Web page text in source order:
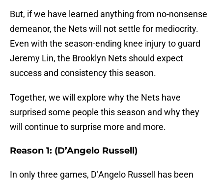
But, if we have learned anything from no-nonsense
demeanor, the Nets will not settle for mediocrity.
Even with the season-ending knee injury to guard
Jeremy Lin, the Brooklyn Nets should expect
success and consistency this season.
Together, we will explore why the Nets have
surprised some people this season and why they
will continue to surprise more and more.
Reason 1: (D’Angelo Russell)
In only three games, D’Angelo Russell has been